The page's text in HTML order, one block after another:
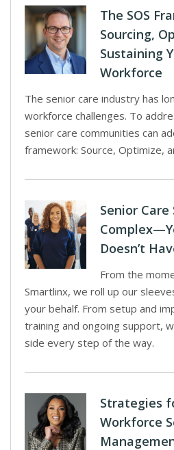
The SOS
Sourcing,
Sustaining
Workforce
The senior care industry has
workforce challenges. To
senior care communities can
framework: Source, Optimize,
Senior
Doesn’t
From the
Smartlinx, we roll up our
your behalf. From setup and
training and ongoing support,
side every step of the way.
Strategies
Workforce